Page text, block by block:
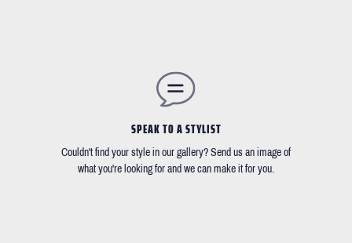
SPEAK TO A STYLIST
Couldn't find your style in our gallery? Send us an image of
what you're looking for and we can make it for you.